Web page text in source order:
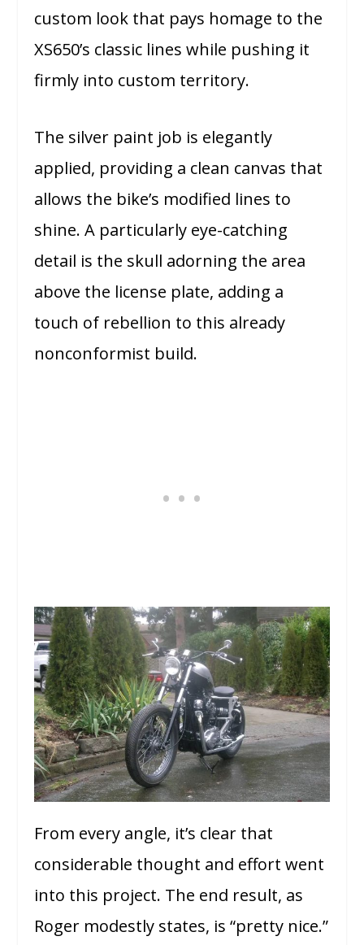
custom look that pays homage to the
XS650’s classic lines while pushing it
firmly into custom territory.
The silver paint job is elegantly
applied, providing a clean canvas that
allows the bike’s modified lines to
shine. A particularly eye-catching
detail is the skull adorning the area
above the license plate, adding a
touch of rebellion to this already
nonconformist build.
From every angle, it’s clear that
considerable thought and effort went
into this project. The end result, as
Roger modestly states, is “pretty nice.”